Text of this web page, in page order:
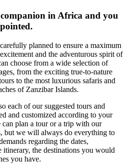
in Africa and you
planned to ensure a maximum
and the adventurous spirit of
choose from a wide selection of
from the exciting true-to-nature
to the most luxurious safaris and
of Zanzibar Islands.
each of our suggested tours and
and customized according to your
can plan a tour or a trip with our
but we will always do everything to
regarding the dates,
itinerary, the destinations you would
you have.